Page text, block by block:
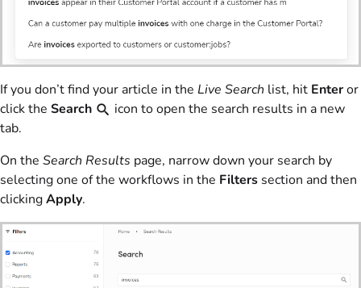
If you don’t find your article in the Live Search list, hit Enteror
click the Search
icon to open the search results in a new
tab.
On the Search Results page, narrow down your search by
selecting one of the workflows in the Filters section and then
clickingApply.